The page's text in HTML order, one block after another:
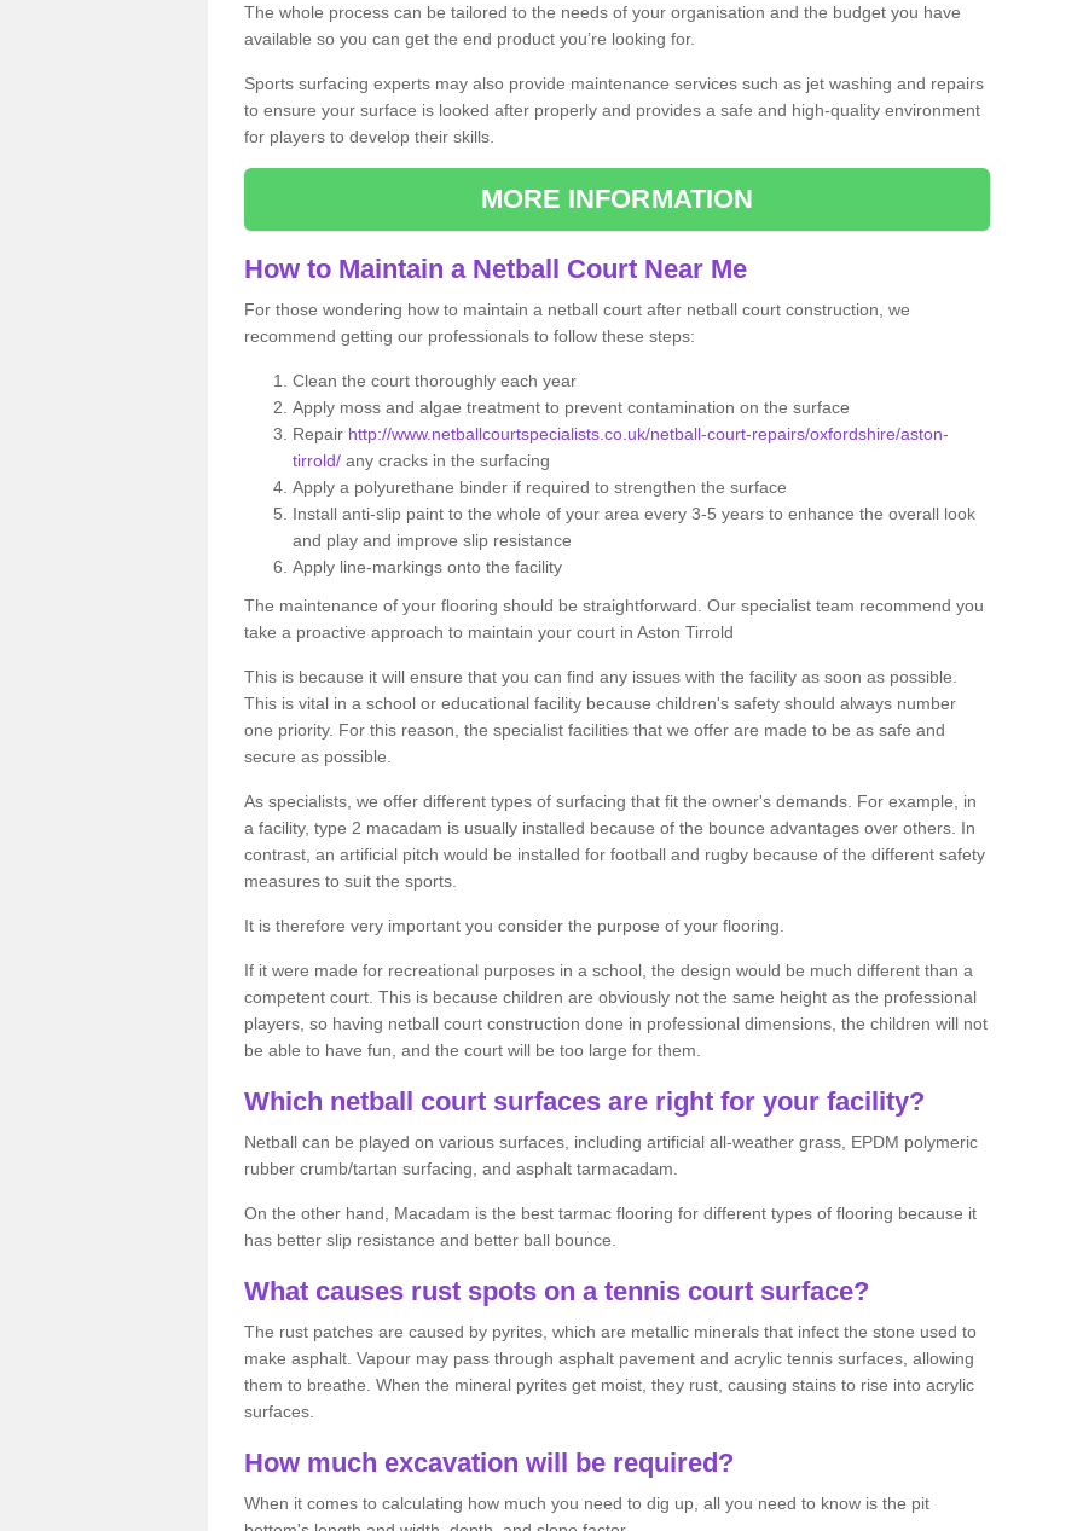
The whole process can be tailored to the needs of your organisation and the budget you have
available so you can get the end product you’re looking for.
Sports surfacing experts may also provide maintenance services such as jet washing and repairs
to ensure your surface is looked after properly and provides a safe and high-quality environment
for players to develop their skills.
MORE INFORMATION
How to Maintain a Netball Court Near Me
For those wondering how to maintain a netball court after netball court construction, we
recommend getting our professionals to follow these steps:
Clean the court thoroughly each year
Apply moss and algae treatment to prevent contamination on the surface
Repair http://www.netballcourtspecialists.co.uk/netball-court-repairs/oxfordshire/aston-
tirrold/ any cracks in the surfacing
Apply a polyurethane binder if required to strengthen the surface
Install anti-slip paint to the whole of your area every 3-5 years to enhance the overall look
and play and improve slip resistance
Apply line-markings onto the facility
The maintenance of your flooring should be straightforward. Our specialist team recommend you
take a proactive approach to maintain your court in Aston Tirrold
This is because it will ensure that you can find any issues with the facility as soon as possible.
This is vital in a school or educational facility because children's safety should always number
one priority. For this reason, the specialist facilities that we offer are made to be as safe and
secure as possible.
As specialists, we offer different types of surfacing that fit the owner's demands. For example, in
a facility, type 2 macadam is usually installed because of the bounce advantages over others. In
contrast, an artificial pitch would be installed for football and rugby because of the different safety
measures to suit the sports.
It is therefore very important you consider the purpose of your flooring.
If it were made for recreational purposes in a school, the design would be much different than a
competent court. This is because children are obviously not the same height as the professional
players, so having netball court construction done in professional dimensions, the children will not
be able to have fun, and the court will be too large for them.
Which netball court surfaces are right for your facility?
Netball can be played on various surfaces, including artificial all-weather grass, EPDM polymeric
rubber crumb/tartan surfacing, and asphalt tarmacadam.
On the other hand, Macadam is the best tarmac flooring for different types of flooring because it
has better slip resistance and better ball bounce.
What causes rust spots on a tennis court surface?
The rust patches are caused by pyrites, which are metallic minerals that infect the stone used to
make asphalt. Vapour may pass through asphalt pavement and acrylic tennis surfaces, allowing
them to breathe. When the mineral pyrites get moist, they rust, causing stains to rise into acrylic
surfaces.
How much excavation will be required?
When it comes to calculating how much you need to dig up, all you need to know is the pit